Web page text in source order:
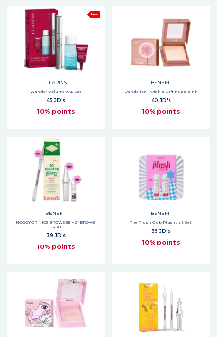
New
CLARINS
Wonder Volume XXL Set
45 JD's
10% points
BENEFIT
Dandelion Twinkle Soft nude-pink
40 JD's
10% points
BENEFIT
NOGGY OR NICE BROWS 55 H24 BROWS
TRIAL
39 JD's
10% points
BENEFIT
The Plush Club Plushtint Set
36 JD's
10% points